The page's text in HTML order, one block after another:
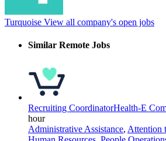
Turquoise View all company's open jobs
Similar Remote Jobs
Recruiting CoordinatorHealth-E
hour
Administrative Assistance, Attention